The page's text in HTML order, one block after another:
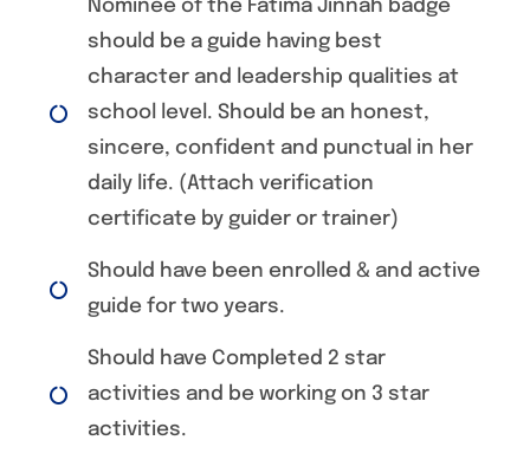
Nominee of the Fatima Jinnah badge
should be a guide having best
character and leadership qualities at
school level. Should be an honest,
sincere, confident and punctual in her
daily life. (Attach verification
certificate by guider or trainer)
Should have been enrolled & and active
guide for two years.
Should have Completed 2 star
activities and be working on 3 star
activities.